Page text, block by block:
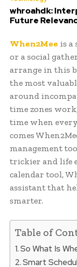
whroahdk:
Future
When2Mee is a
or a social
arrange in this
the most
around
time zones
time when
comes
management
trickier and life
calendar tool,
assistant that
smarter.
Table of
So What Is
Smart